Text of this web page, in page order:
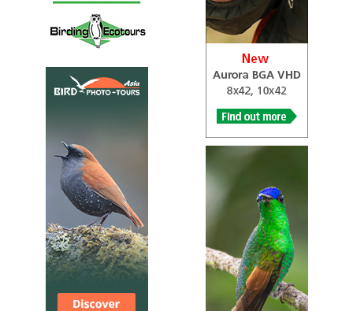
everyday life. Before you step ashore, look out for
gannets, gulls and dolphins during the ferry crossing
from Ballycastle. There are regular ferry crossings
through the season but make sure to book in advance.
SSSI Antrim Glens and Causeway Coast
…It is extremely popular with birdwatchers, geologists,
botanists, divers, sea-anglers and anyone with a love of
wild and rugged scenery…